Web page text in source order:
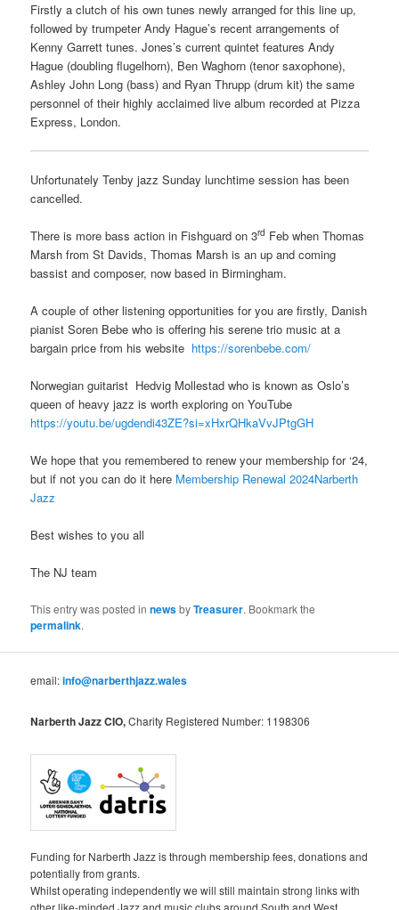
Firstly a clutch of his own tunes newly arranged for this line up,
followed by trumpeter Andy Hague’s recent arrangements of
Kenny Garrett tunes. Jones’s current quintet features Andy
Hague (doubling flugelhorn), Ben Waghorn (tenor saxophone),
Ashley John Long (bass) and Ryan Thrupp (drum kit) the same
personnel of their highly acclaimed live album recorded at Pizza
Express, London.
Unfortunately Tenby jazz Sunday lunchtime session has been
cancelled.
There is more bass action in Fishguard on 3rd Feb when Thomas
Marsh from St Davids, Thomas Marsh is an up and coming
bassist and composer, now based in Birmingham.
A couple of other listening opportunities for you are firstly, Danish
pianist Soren Bebe who is offering his serene trio music at a
bargain price from his website https://sorenbebe.com/
Norwegian guitarist Hedvig Mollestad who is known as Oslo’s
queen of heavy jazz is worth exploring on YouTube
https://youtu.be/ugdendi43ZE?si=xHxrQHkaVvJPtgGH
We hope that you remembered to renew your membership for ‘24,
but if not you can do it here Membership Renewal 2024Narberth
Jazz
Best wishes to you all
The NJ team
This entry was posted innewsbyTreasurer. Bookmark the
permalink.
email:info@narberthjazz.wales
Narberth Jazz CIO,Charity Registered Number: 1198306
Funding for Narberth Jazz is through membership fees, donations and
potentially from grants.
Whilst operating independently we will still maintain strong links with
other like-minded Jazz and music clubs around South and West